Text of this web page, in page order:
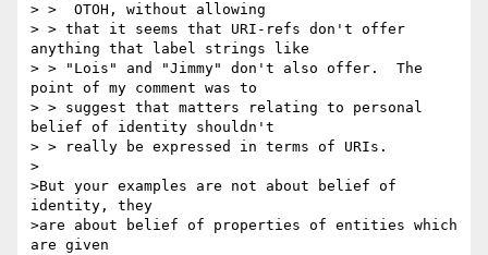
> >  OTOH, without allowing
> > that it seems that URI-refs don't offer
anything that label strings like
> > "Lois" and "Jimmy" don't also offer.  The
point of my comment was to
> > suggest that matters relating to personal
belief of identity shouldn't
> > really be expressed in terms of URIs.
>
>But your examples are not about belief of
identity, they
>are about belief of properties of entities which
are given